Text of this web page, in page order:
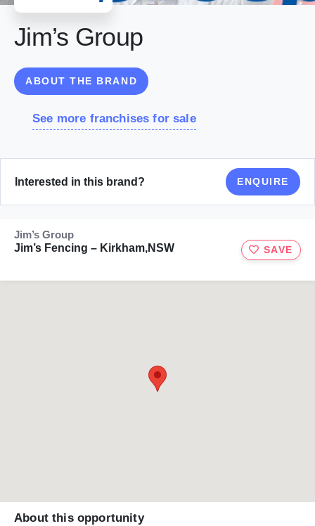
Jim’s Group
ABOUT THE BRAND
See more franchises for sale
Interested in this brand? ENQUIRE
Jim’s Group
Jim’s Fencing – Kirkham,NSW
SAVE
About this opportunity